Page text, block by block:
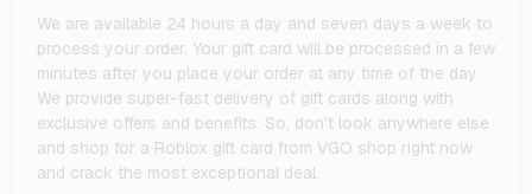
We are available 24 hours a day and seven days a week to
process your order. Your gift card will be processed in a few
minutes after you place your order at any time of the day.
We provide super-fast delivery of gift cards along with
exclusive offers and benefits. So, don’t look anywhere else
and shop for a Roblox gift card from VGO shop right now
and crack the most exceptional deal.